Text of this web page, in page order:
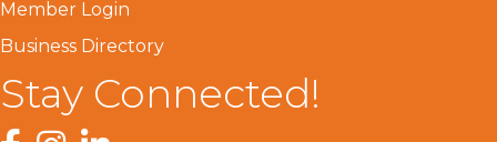
Member Login
Business Directory
Stay Connected!